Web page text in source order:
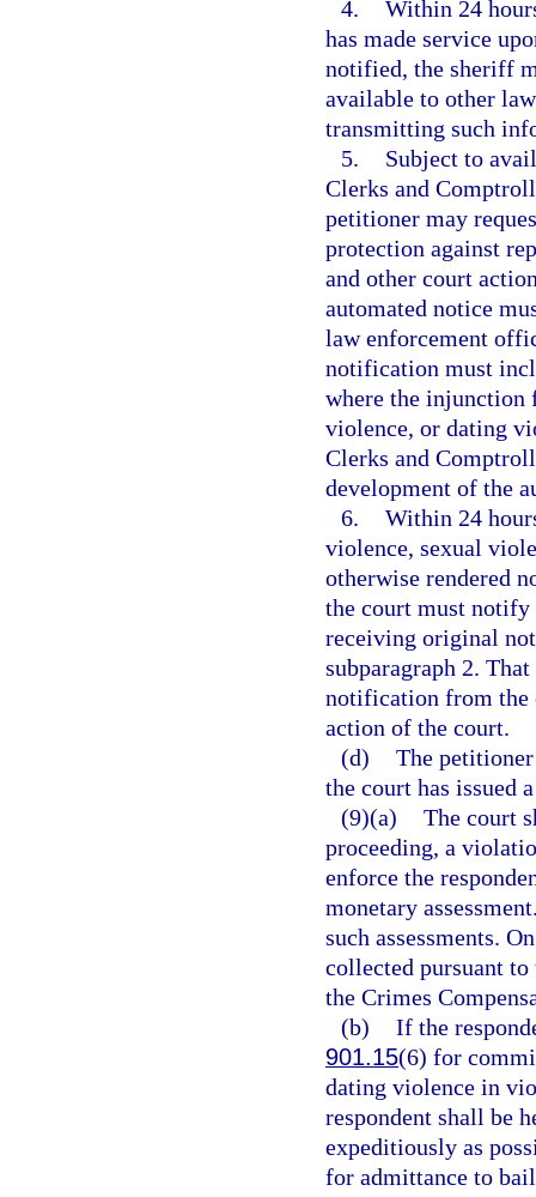
4. Within 24
has made service
notified, the sheriff
available to other
transmitting such
5.
Subject to
Clerks and
petitioner may
protection against
and other court
automated notice
law enforcement
notification must
where the injunction
violence, or dating
Clerks and
development of the
6. Within 24
violence, sexual
otherwise rendered
the court must
receiving original
subparagraph 2.
notification from the
action of the court.
(d) The
the court has issued
(9)(a) The court
proceeding, a
enforce the
monetary
such assessments.
collected pursuant
the Crimes
(b) If the
901.15(6) for
dating violence in
respondent shall be
expeditiously as
for admittance to